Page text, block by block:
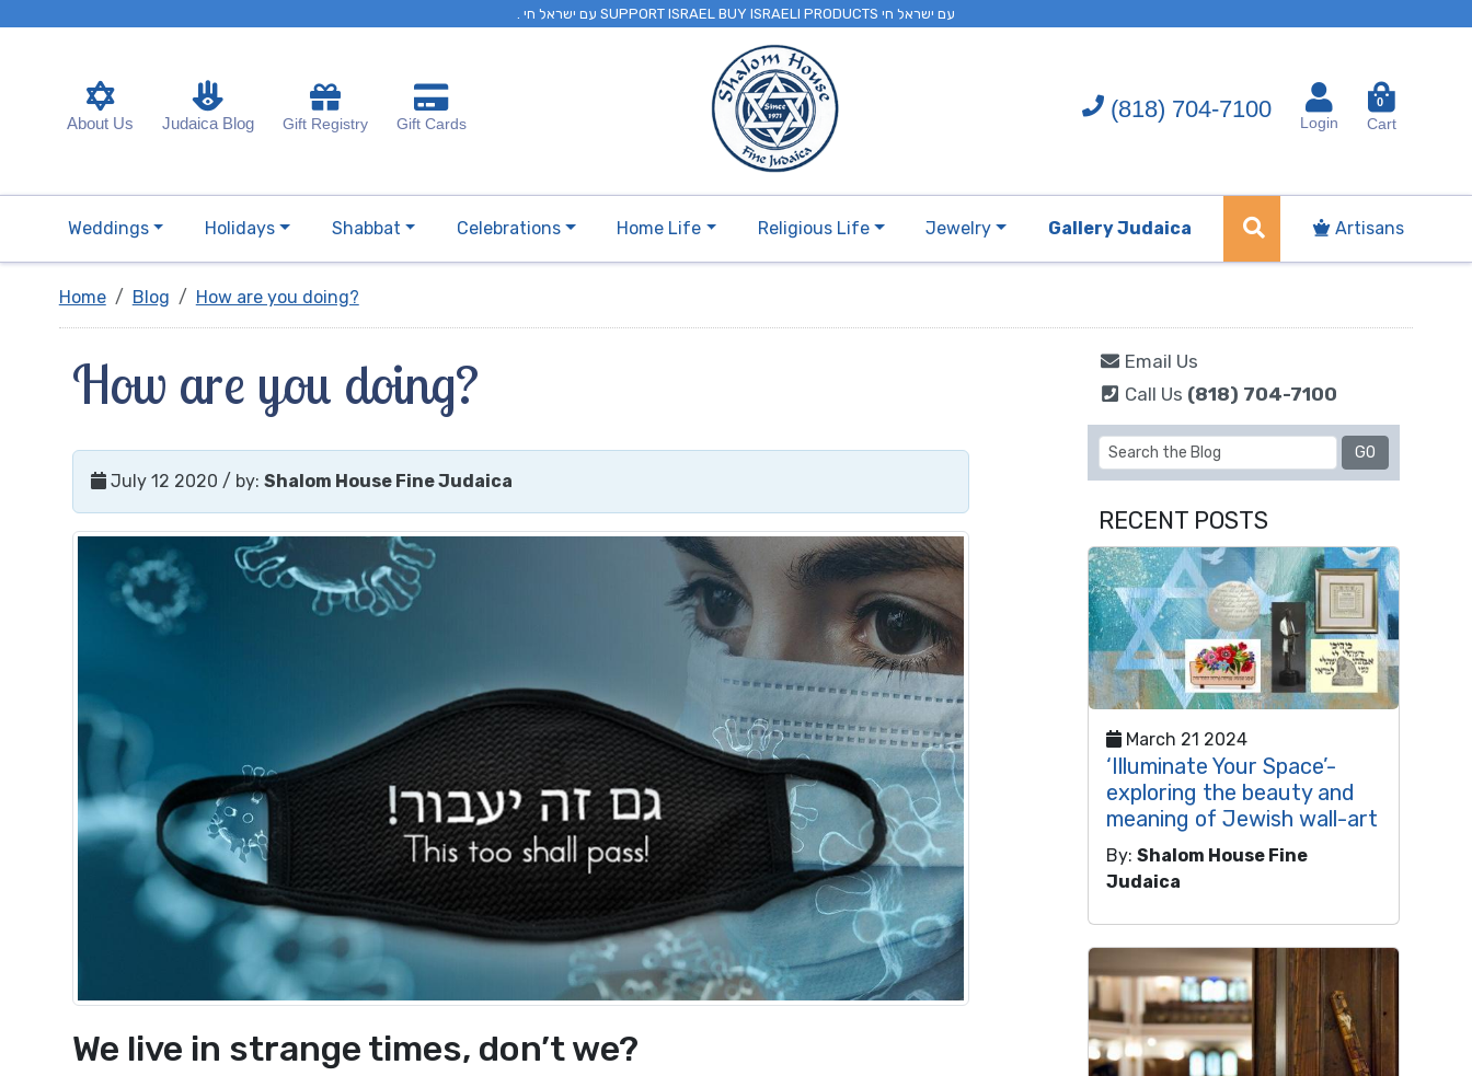
. עם ישראל חי SUPPORT ISRAEL BUY ISRAELI PRODUCTS עם ישראל חי
About Us Judaica Blog Gift Registry Gift Cards
(818) 704-7100
Login
0
Cart
Weddings Holidays Shabbat Celebrations Home Life Religious Life Jewelry Gallery Judaica Artisans
Home Blog How are you doing?
How are you doing?
July 12 2020 / by: Shalom House Fine Judaica
We live in strange times, don’t we?
Email Us
Call Us (818) 704-7100
RECENT POSTS
March 21 2024
‘Illuminate Your Space’-
exploring the beauty and
meaning of Jewish wall-art
By:Shalom House Fine
Judaica